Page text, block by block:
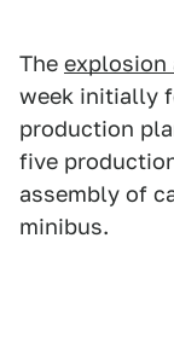
The explosion
week initially
production
five
assembly of
minibus.